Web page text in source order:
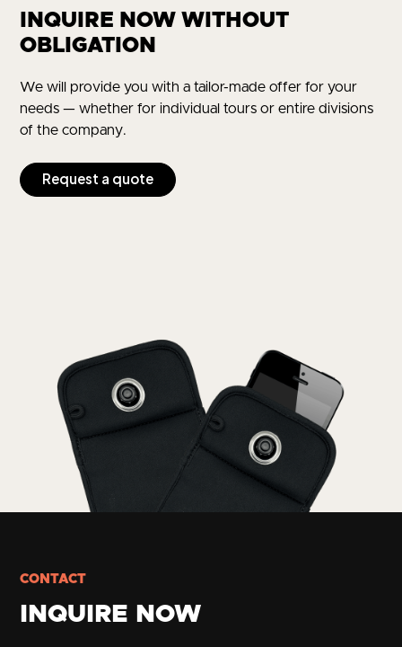
INQUIRE NOW WITHOUT
OBLIGATION
We will provide you with a tailor-made offer for your
needs — whether for individual tours or entire divisions
of the company.
Request a quote
CONTACT
INQUIRE NOW